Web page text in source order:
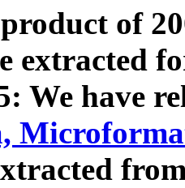
of
extracted
We have